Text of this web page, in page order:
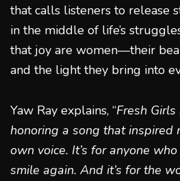
that calls listeners to release
in the middle of life’s
that joy are women—their
and the light they bring into
Yaw Ray explains, “Fresh
honoring a song that inspired
own voice. It’s for anyone
smile again. And it’s for the